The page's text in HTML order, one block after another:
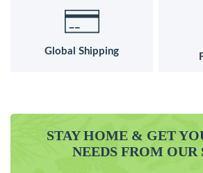
Global Shipping
STAY HOME & GET
NEEDS FROM OUR